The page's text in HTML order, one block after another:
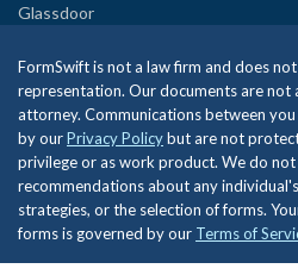
Glassdoor
FormSwift is not a law firm and does
representation. Our documents are not
attorney. Communications between
by ourPrivacy Policybut are not
privilege or as work product. We do
recommendations about any
strategies, or the selection of forms.
forms is governed by our Terms of